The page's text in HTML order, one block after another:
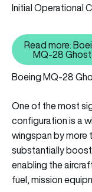
Initial Operational
Read more:
MQ-28
Boeing MQ-28
One of the most
configuration is a
wingspan by more
substantially
enabling the
fuel, mission